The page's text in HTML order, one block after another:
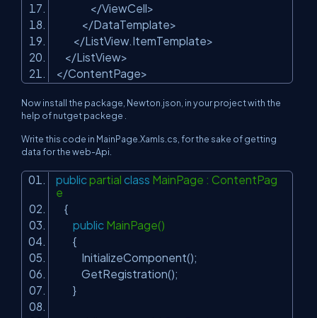
</ViewCell>
</DataTemplate>
</ListView.ItemTemplate>
</ListView>
</ContentPage>
Now install the package, Newton.json, in your project with the
help of nutget packege .
Write this code in MainPage.Xamls.cs, for the sake of getting
data for the web-Api.
public partial class MainPage : ContentPag
e
{
public MainPage()
{
InitializeComponent();
GetRegistration();
}